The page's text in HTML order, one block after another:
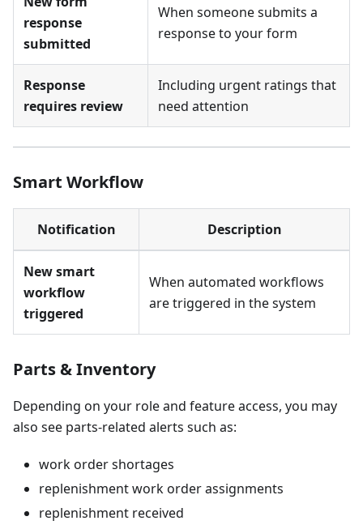
response
submitted
When someone submits a
response to your form
Response
requires review
Including urgent ratings that
need attention
Smart Workflow
Notification Description
New smart
workflow
triggered
When automated workflows
are triggered in the system
Parts & Inventory
Depending on your role and feature access, you may
also see parts-related alerts such as:
work order shortages
replenishment work order assignments
replenishment received